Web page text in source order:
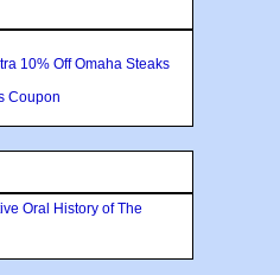
10% Off Omaha Steaks
Oral History of The